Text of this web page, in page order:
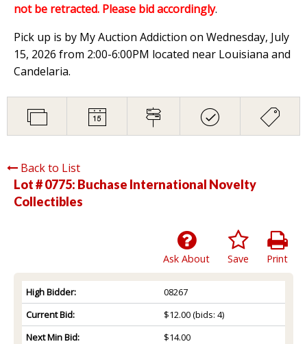
not be retracted. Please bid accordingly.
Pick up is by My Auction Addiction on Wednesday, July
15, 2026 from 2:00-6:00PM located near Louisiana and
Candelaria.
Back to List
Lot # 0775: Buchase International Novelty
Collectibles
Print
Save
Ask About
High Bidder:
08267
Current Bid:
$12.00(bids: 4)
Next Min Bid:
$14.00